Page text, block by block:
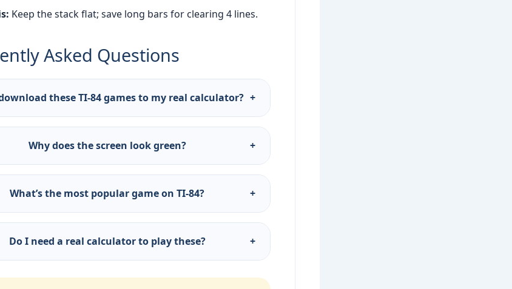
Keep the stack flat; save long bars for clearing 4 lines.
Asked Questions
these TI-84 games to my real calculator? +
to download .8xp files and transfer via TI
Our games are accurate simulations of the
Why does the screen look green?
+
green LCD is the authentic TI-84 display
gray/greenish). We preserved the retro aesthetic.
What’s the most popular game on TI-84?
+
and Phoenix are the legends. Also Mario, Tetris, and
purposes only).
Do I need a real calculator to play these?
+